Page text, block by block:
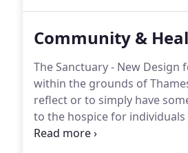
Community &
The Sanctuary - New
within the grounds of
reflect or to simply have
to the hospice for individuals
quality ad hoc extension